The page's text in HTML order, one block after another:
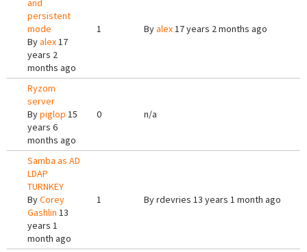
and
persistent
mode
Byalex17
years 2
months ago
1 Byalex17 years 2 months ago
Ryzom
server
Bypiglop 15
years 6
months ago
0 n/a
Samba as AD
LDAP
TURNKEY
ByCorey
Gashlin 13
years 1
month ago
1 Byrdevries 13 years 1 month ago